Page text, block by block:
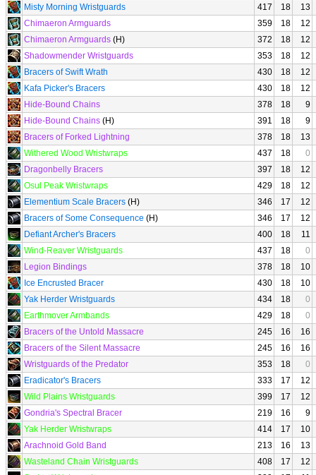
Misty Morning Wristguards
417 18
13
Chimaeron Armguards
359 18
12
Chimaeron Armguards (H) 372 18
12
Shadowmender Wristguards
353 18
12
Bracers of Swift Wrath
430 18
12
Kafa Picker's Bracers
430 18
12
Hide-Bound Chains
378 18
9
Hide-Bound Chains (H) 391 18
9
Bracers of Forked Lightning
378 18
13
Withered Wood Wristwraps
437 18
0
Dragonbelly Bracers
397 18
12
Osul Peak Wristwraps
429 18
12
Elementium Scale Bracers (H) 346 17
12
Bracers of Some Consequence (H) 346 17
12
Defiant Archer's Bracers
400 18
11
Wind-Reaver Wristguards
437 18
0
Legion Bindings
378 18
10
Ice Encrusted Bracer
430 18
10
Yak Herder Wristguards
434 18
0
Earthmover Armbands
429 18
0
Bracers of the Untold Massacre
245 16
16
Bracers of the Silent Massacre
245 16
16
Wristguards of the Predator
353 18
0
Eradicator's Bracers
333 17
12
Wild Plains Wristguards
399 17
12
Gondria's Spectral Bracer
219 16
9
Yak Herder Wristwraps
414 17
10
Arachnoid Gold Band
213 16
13
Wasteland Chain Wristguards
408 17
12